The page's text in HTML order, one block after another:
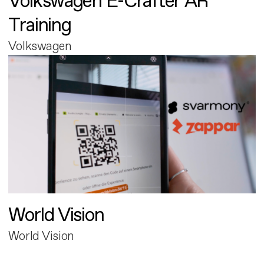
Training
Volkswagen
World Vision
World Vision